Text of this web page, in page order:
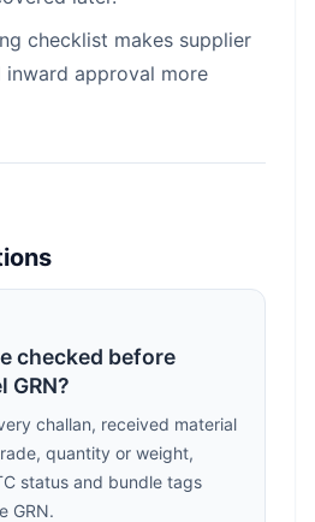
checklist makes supplier
approval more
checked before
GRN?
challan, received material
quantity or weight,
status and bundle tags
GRN.